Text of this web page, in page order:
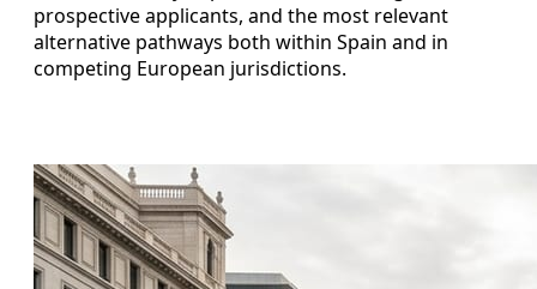
prospective applicants, and the most relevant
alternative pathways both within Spain and in
competing European jurisdictions.